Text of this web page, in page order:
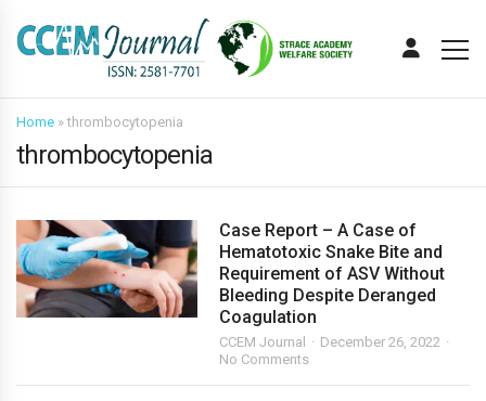
Home »thrombocytopenia
thrombocytopenia
Case Report – A Case of
Hematotoxic Snake Bite and
Requirement of ASV Without
Bleeding Despite Deranged
Coagulation
CCEM Journal
December 26, 2022
No Comments